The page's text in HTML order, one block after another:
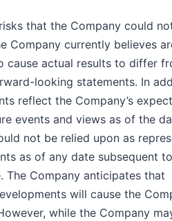
that the Company could
Company currently believes
cause actual results to differ
looking statements. In
reflect the Company’s
events and views as of the
not be relied upon as
as of any date subsequent
The Company anticipates that
will cause the
while the Company